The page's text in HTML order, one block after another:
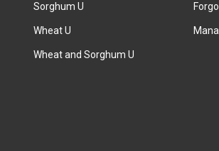
Sorghum U
Wheat U
Wheat and Sorghum U